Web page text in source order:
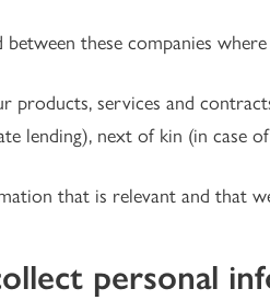
these companies
products, services and
lending), next of kin (in case
that is relevant and that
personal